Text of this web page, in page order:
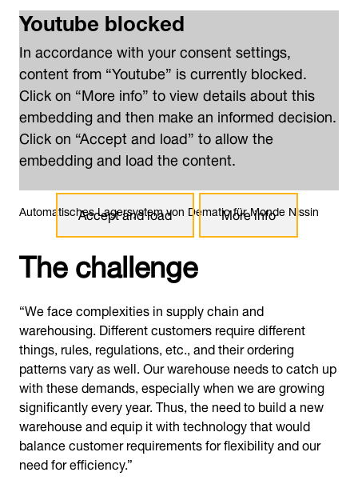
Youtube blocked
In accordance with your consent settings,
content from “Youtube” is currently blocked.
Click on “More info” to view details about this
embedding and then make an informed decision.
Click on “Accept and load” to allow the
embedding and load the content.
Accept and load More info
Automatisches Lagersystem von Dematic für Monde Nissin
The challenge
“We face complexities in supply chain and
warehousing. Different customers require different
things, rules, regulations, etc., and their ordering
patterns vary as well. Our warehouse needs to catch up
with these demands, especially when we are growing
significantly every year. Thus, the need to build a new
warehouse and equip it with technology that would
balance customer requirements for flexibility and our
need for efficiency.”